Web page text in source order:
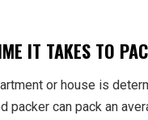
IT TAKES TO
or house is
packer can pack an